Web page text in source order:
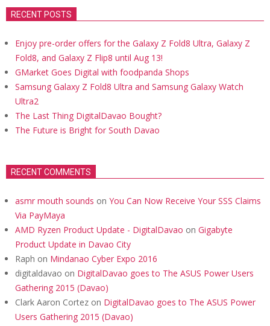
RECENT POSTS
Enjoy pre-order offers for the Galaxy Z Fold8 Ultra, Galaxy Z
Fold8, and Galaxy Z Flip8 until Aug 13!
GMarket Goes Digital with foodpanda Shops
Samsung Galaxy Z Fold8 Ultra and Samsung Galaxy Watch
Ultra2
The Last Thing DigitalDavao Bought?
The Future is Bright for South Davao
RECENT COMMENTS
asmr mouth sounds on You Can Now Receive Your SSS Claims
Via PayMaya
AMD Ryzen Product Update - DigitalDavao on Gigabyte
Product Update in Davao City
Raph on Mindanao Cyber Expo 2016
digitaldavao on DigitalDavao goes to The ASUS Power Users
Gathering 2015 (Davao)
Clark Aaron Cortez on DigitalDavao goes to The ASUS Power
Users Gathering 2015 (Davao)